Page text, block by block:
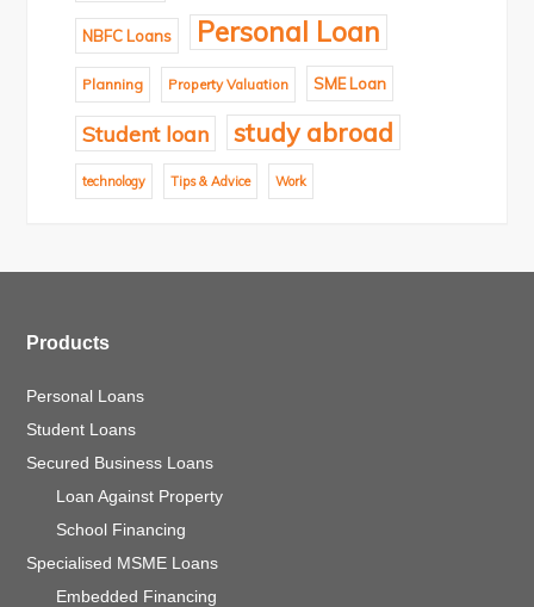
NBFC Loans Personal Loan
Planning Property Valuation SME Loan
Student loan study abroad
technology Tips & Advice Work
Products
Personal Loans
Student Loans
Secured Business Loans
Loan Against Property
School Financing
Specialised MSME Loans
Embedded Financing